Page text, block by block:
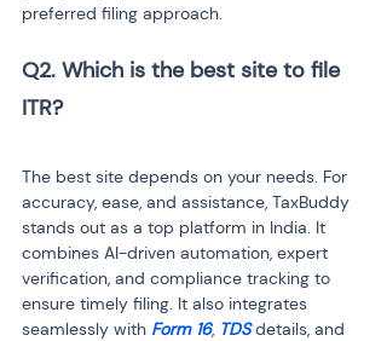
preferred filing approach.
Q2. Which is the best site to file
ITR?
The best site depends on your needs. For
accuracy, ease, and assistance, TaxBuddy
stands out as a top platform in India. It
combines AI-driven automation, expert
verification, and compliance tracking to
ensure timely filing. It also integrates
seamlessly with Form 16, TDS details, and